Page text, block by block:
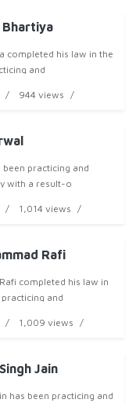
Bhartiya
completed his law in the
and
944 views
practicing and
with a result-o
1,014 views
Rafi
completed his law in
and
1,009 views
Jain
has been practicing and